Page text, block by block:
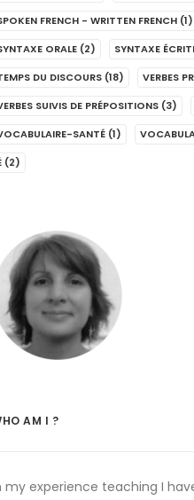
FRENCH - WRITTEN FRENCH (1)
ORALE (2) SYNTAXE
DU DISCOURS (18) VERBES
SUIVIS DE PRÉPOSITIONS (3)
SANTÉ (1)
(2)
AM I ?
my experience teaching I